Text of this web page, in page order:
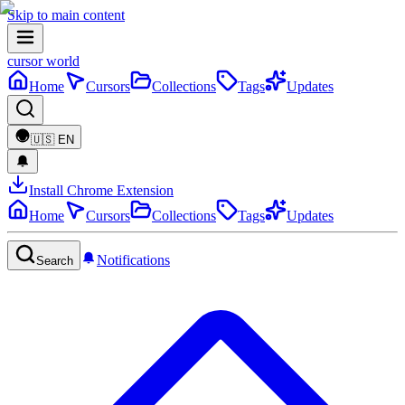
Skip to main content
cursor world
Home
Cursors Collections Tags Updates
🇺🇸 EN
Install Chrome Extension
Home
Cursors Collections Tags Updates
Search Notifications